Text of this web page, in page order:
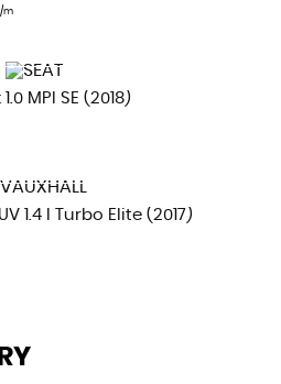
m
MPI SE (2018)
1.4 I Turbo Elite (2017)